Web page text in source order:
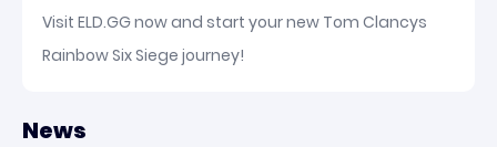
Visit ELD.GG now and start your new Tom Clancys
Rainbow Six Siege journey!
News